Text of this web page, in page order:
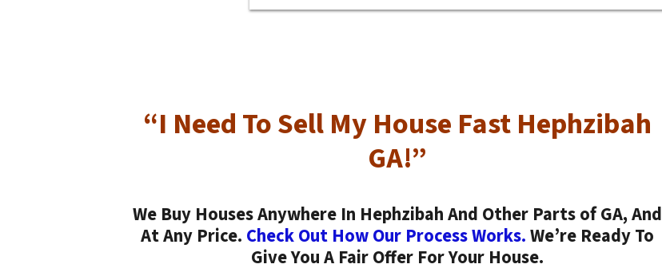
“I Need To Sell My House Fast Hephzibah
GA!”
We Buy Houses Anywhere In Hephzibah And Other Parts of GA, And
At Any Price. Check Out How Our Process Works.We’re Ready To
Give You A Fair Offer For Your House.